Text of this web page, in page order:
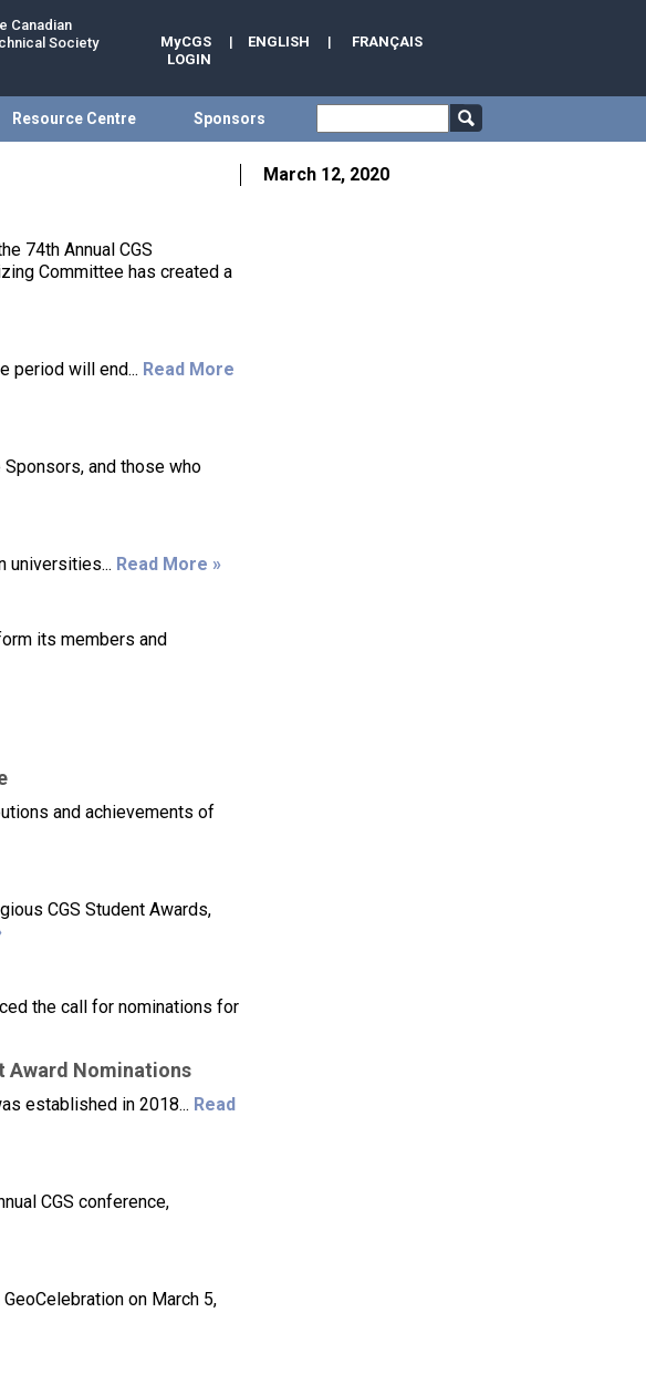
Canadian
Society
FRANÇAIS
|
ENGLISH
|
MyCGS
LOGIN
Resource Centre Sponsors
March 12, 2020
74th Annual CGS
Committee has created a
period will end... Read More
and those who
universities... Read More »
its members and
and achievements of
CGS Student Awards,
the call for nominations for
Award Nominations
established in 2018... Read
CGS conference,
on March 5,